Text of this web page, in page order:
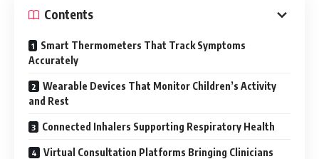
Contents
Smart Thermometers That Track Symptoms
Accurately
Wearable Devices That Monitor Children’s Activity
and Rest
Connected Inhalers Supporting Respiratory Health
Virtual Consultation Platforms Bringing Clinicians